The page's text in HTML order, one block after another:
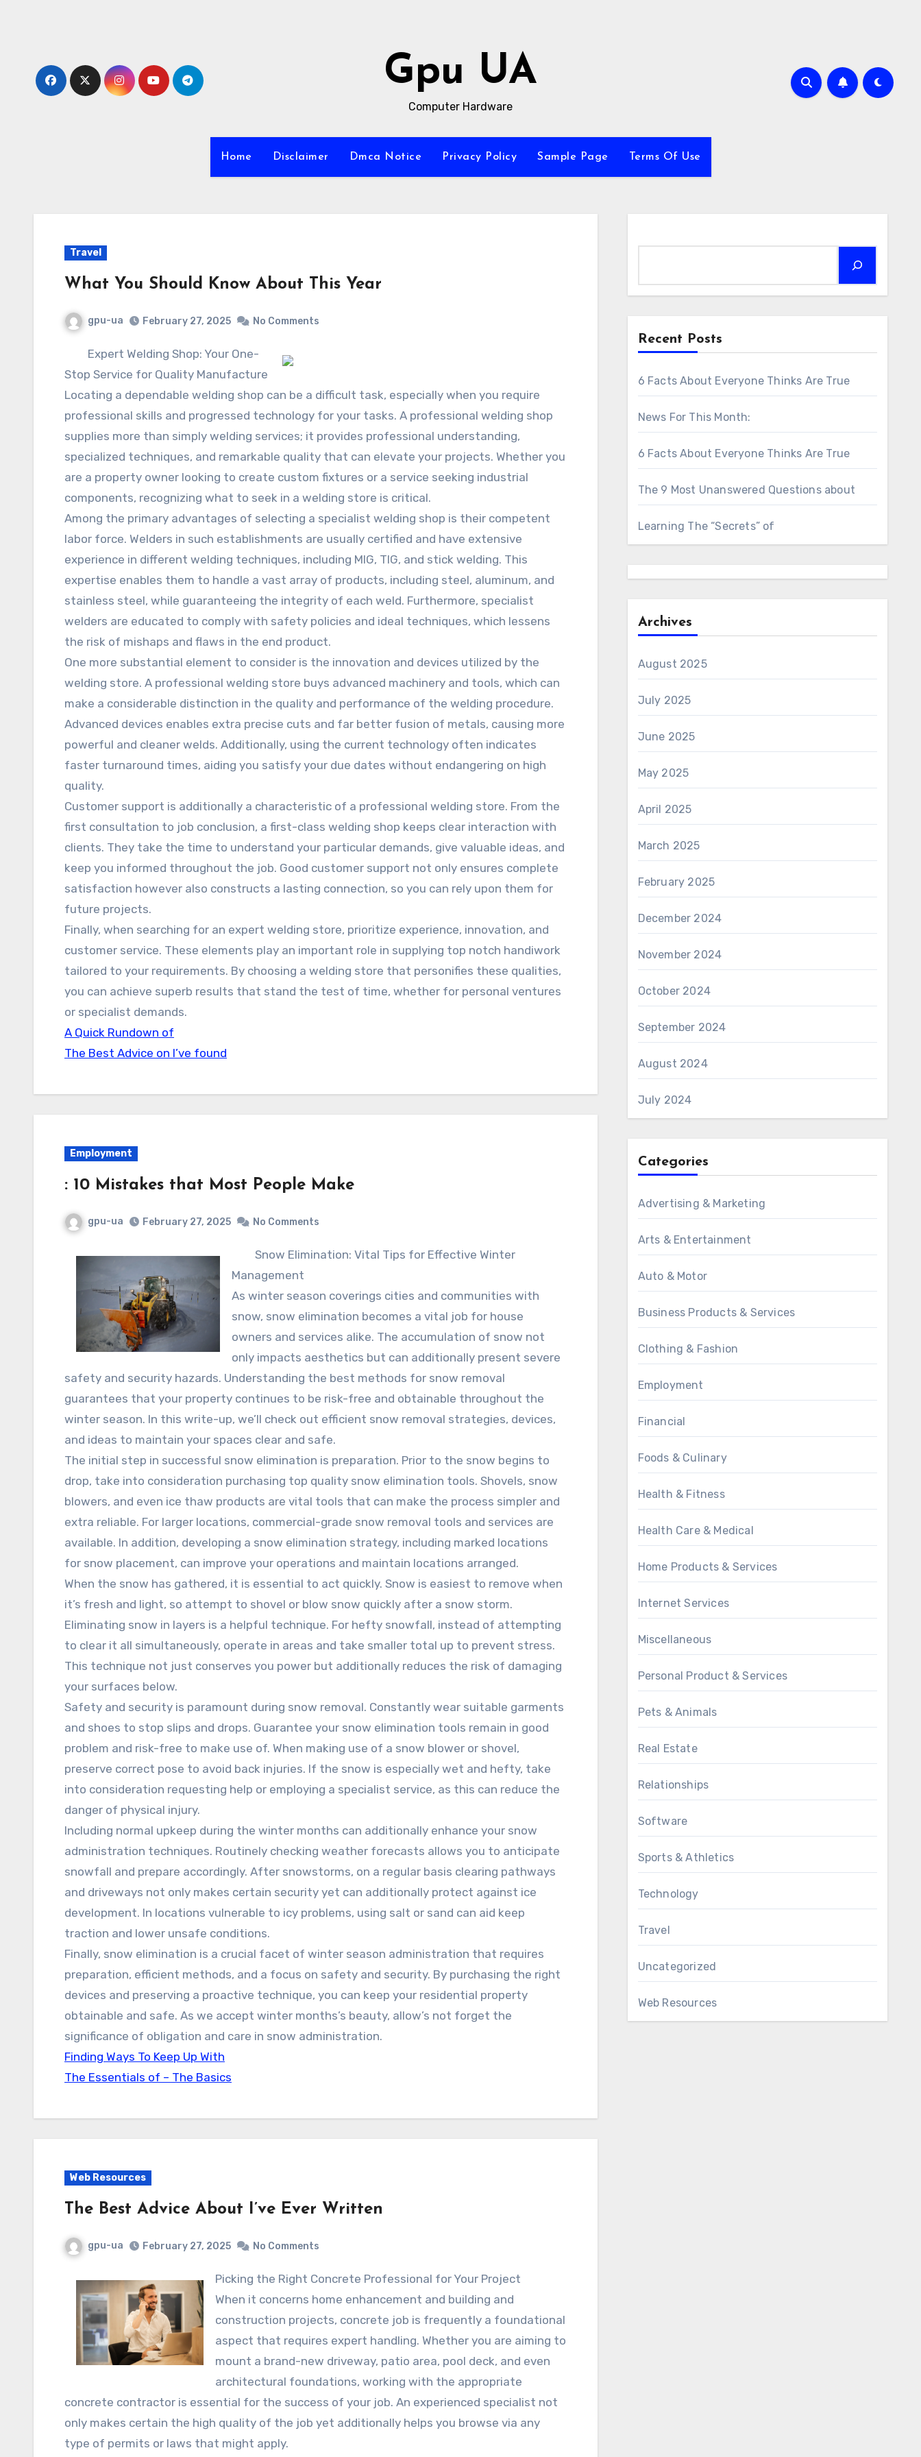
Gpu UA
Computer Hardware
Home Disclaimer Dmca Notice Privacy Policy Sample Page Terms Of Use
Travel
What You Should Know About This Year
gpu-ua February 27, 2025 No Comments
Expert Welding Shop: Your One-
Stop Service for Quality Manufacture
Locating a dependable welding shop can be a difficult task, especially when you require
professional skills and progressed technology for your tasks. A professional welding shop
supplies more than simply welding services; it provides professional understanding,
specialized techniques, and remarkable quality that can elevate your projects. Whether you
are a property owner looking to create custom fixtures or a service seeking industrial
components, recognizing what to seek in a welding store is critical.
Among the primary advantages of selecting a specialist welding shop is their competent
labor force. Welders in such establishments are usually certified and have extensive
experience in different welding techniques, including MIG, TIG, and stick welding. This
expertise enables them to handle a vast array of products, including steel, aluminum, and
stainless steel, while guaranteeing the integrity of each weld. Furthermore, specialist
welders are educated to comply with safety policies and ideal techniques, which lessens
the risk of mishaps and flaws in the end product.
One more substantial element to consider is the innovation and devices utilized by the
welding store. A professional welding store buys advanced machinery and tools, which can
make a considerable distinction in the quality and performance of the welding procedure.
Advanced devices enables extra precise cuts and far better fusion of metals, causing more
powerful and cleaner welds. Additionally, using the current technology often indicates
faster turnaround times, aiding you satisfy your due dates without endangering on high
quality.
Customer support is additionally a characteristic of a professional welding store. From the
first consultation to job conclusion, a first-class welding shop keeps clear interaction with
clients. They take the time to understand your particular demands, give valuable ideas, and
keep you informed throughout the job. Good customer support not only ensures complete
satisfaction however also constructs a lasting connection, so you can rely upon them for
future projects.
Finally, when searching for an expert welding store, prioritize experience, innovation, and
customer service. These elements play an important role in supplying top notch handiwork
tailored to your requirements. By choosing a welding store that personifies these qualities,
you can achieve superb results that stand the test of time, whether for personal ventures
or specialist demands.
A Quick Rundown of
The Best Advice on I’ve found
Employment
: 10 Mistakes that Most People Make
gpu-ua February 27, 2025 No Comments
Snow Elimination: Vital Tips for Effective Winter
Management
As winter season coverings cities and communities with
snow, snow elimination becomes a vital job for house
owners and services alike. The accumulation of snow not
only impacts aesthetics but can additionally present severe
safety and security hazards. Understanding the best methods for snow removal
guarantees that your property continues to be risk-free and obtainable throughout the
winter season. In this write-up, we’ll check out efficient snow removal strategies, devices,
and ideas to maintain your spaces clear and safe.
The initial step in successful snow elimination is preparation. Prior to the snow begins to
drop, take into consideration purchasing top quality snow elimination tools. Shovels, snow
blowers, and even ice thaw products are vital tools that can make the process simpler and
extra reliable. For larger locations, commercial-grade snow removal tools and services are
available. In addition, developing a snow elimination strategy, including marked locations
for snow placement, can improve your operations and maintain locations arranged.
When the snow has gathered, it is essential to act quickly. Snow is easiest to remove when
it’s fresh and light, so attempt to shovel or blow snow quickly after a snow storm.
Eliminating snow in layers is a helpful technique. For hefty snowfall, instead of attempting
to clear it all simultaneously, operate in areas and take smaller total up to prevent stress.
This technique not just conserves you power but additionally reduces the risk of damaging
your surfaces below.
Safety and security is paramount during snow removal. Constantly wear suitable garments
and shoes to stop slips and drops. Guarantee your snow elimination tools remain in good
problem and risk-free to make use of. When making use of a snow blower or shovel,
preserve correct pose to avoid back injuries. If the snow is especially wet and hefty, take
into consideration requesting help or employing a specialist service, as this can reduce the
danger of physical injury.
Including normal upkeep during the winter months can additionally enhance your snow
administration techniques. Routinely checking weather forecasts allows you to anticipate
snowfall and prepare accordingly. After snowstorms, on a regular basis clearing pathways
and driveways not only makes certain security yet can additionally protect against ice
development. In locations vulnerable to icy problems, using salt or sand can aid keep
traction and lower unsafe conditions.
Finally, snow elimination is a crucial facet of winter season administration that requires
preparation, efficient methods, and a focus on safety and security. By purchasing the right
devices and preserving a proactive technique, you can keep your residential property
obtainable and safe. As we accept winter months’s beauty, allow’s not forget the
significance of obligation and care in snow administration.
Finding Ways To Keep Up With
The Essentials of – The Basics
Web Resources
The Best Advice About I’ve Ever Written
gpu-ua February 27, 2025 No Comments
Picking the Right Concrete Professional for Your Project
When it concerns home enhancement and building and
construction projects, concrete job is frequently a foundational
aspect that requires expert handling. Whether you are aiming to
mount a brand-new driveway, patio area, pool deck, and even
architectural foundations, working with the appropriate
concrete contractor is essential for the success of your job. An experienced specialist not
only makes certain the high quality of the job yet additionally helps you browse via any
type of permits or laws that might apply.
Recent Posts
6 Facts About Everyone Thinks Are True
News For This Month:
6 Facts About Everyone Thinks Are True
The 9 Most Unanswered Questions about
Learning The “Secrets” of
Archives
August 2025
July 2025
June 2025
May 2025
April 2025
March 2025
February 2025
December 2024
November 2024
October 2024
September 2024
August 2024
July 2024
Categories
Advertising & Marketing
Arts & Entertainment
Auto & Motor
Business Products & Services
Clothing & Fashion
Employment
Financial
Foods & Culinary
Health & Fitness
Health Care & Medical
Home Products & Services
Internet Services
Miscellaneous
Personal Product & Services
Pets & Animals
Real Estate
Relationships
Software
Sports & Athletics
Technology
Travel
Uncategorized
Web Resources